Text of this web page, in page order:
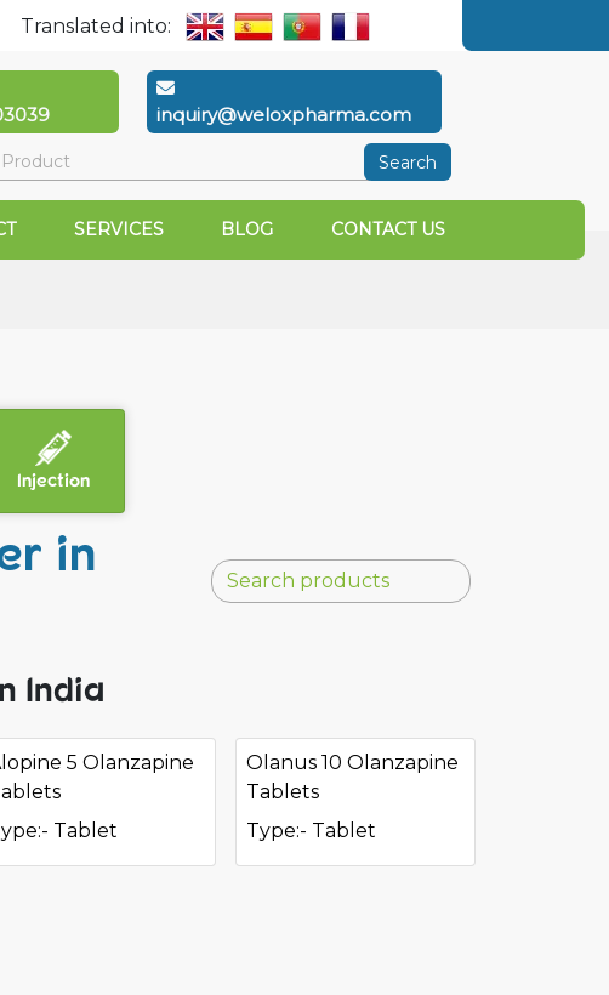
Translated into:
inquiry@weloxpharma.com
Search
SERVICES BLOG CONTACT US
Injection
in
India
5 Olanzapine
Tablet
Olanus 10 Olanzapine
Tablets
Type:- Tablet